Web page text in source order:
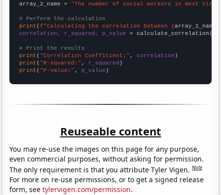
array_2_name = "The number of social workers in West
# Perform the calculation
print (f"Calculating the correlation between {array_1_name
correlation, r_squared, p_value = calculate_correlation(
# Print the results
print ( "Correlation Coefficient:" , correlation
print ( "R-squared:" , r_squared
print ( "P-value:" , p_value )
Reuseable content
You may re-use the images on this page for any purpose,
even commercial purposes, without asking for permission.
The only requirement is that you attribute Tyler Vigen.Note
For more on re-use permissions, or to get a signed release
form, seetylervigen.com/permission.